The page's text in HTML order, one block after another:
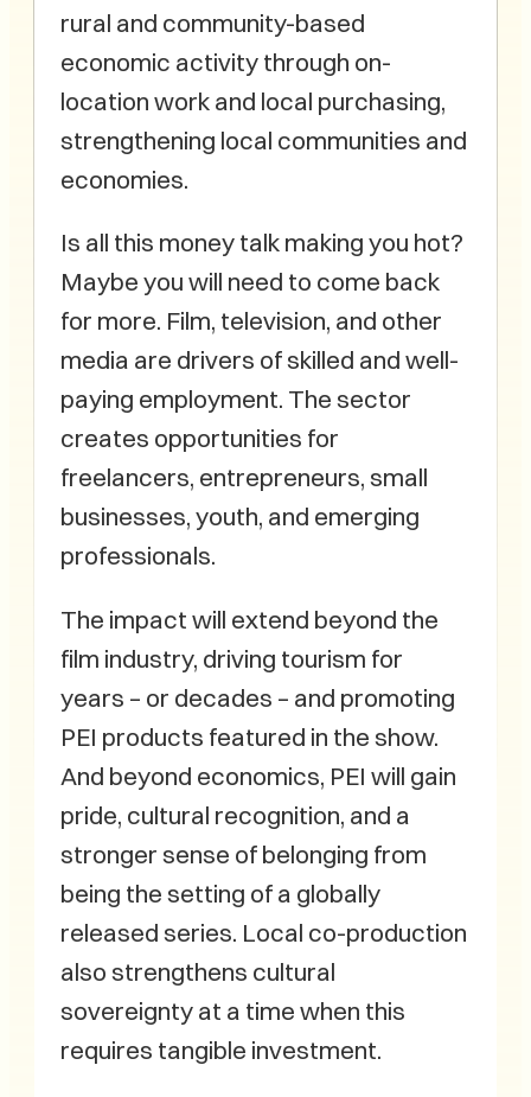
rural and community-based
economic activity through on-
location work and local purchasing,
strengthening local communities and
economies.
Is all this money talk making you hot?
Maybe you will need to come back
for more. Film, television, and other
media are drivers of skilled and well-
paying employment. The sector
creates opportunities for
freelancers, entrepreneurs, small
businesses, youth, and emerging
professionals.
The impact will extend beyond the
film industry, driving tourism for
years – or decades – and promoting
PEI products featured in the show.
And beyond economics, PEI will gain
pride, cultural recognition, and a
stronger sense of belonging from
being the setting of a globally
released series. Local co-production
also strengthens cultural
sovereignty at a time when this
requires tangible investment.